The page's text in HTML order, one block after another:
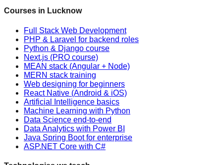
Courses in Lucknow
Full Stack Web Development
PHP & Laravel for backend roles
Python & Django course
Next.js (PRO course)
MEAN stack (Angular + Node)
MERN stack training
Web designing for beginners
React Native (Android & iOS)
Artificial Intelligence basics
Machine Learning with Python
Data Science end-to-end
Data Analytics with Power BI
Java Spring Boot for enterprise
ASP.NET Core with C#